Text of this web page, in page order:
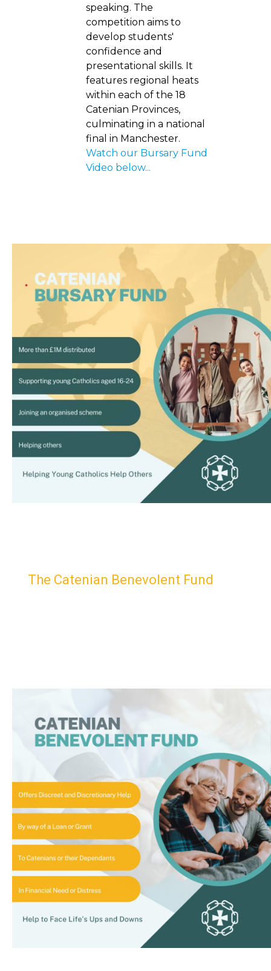
speaking. The
competition aims to
develop students'
confidence and
presentational skills. It
features regional heats
within each of the 18
Catenian Provinces,
culminating in a national
final in Manchester.
Watch our Bursary Fund
Video below...
The Catenian Benevolent Fund